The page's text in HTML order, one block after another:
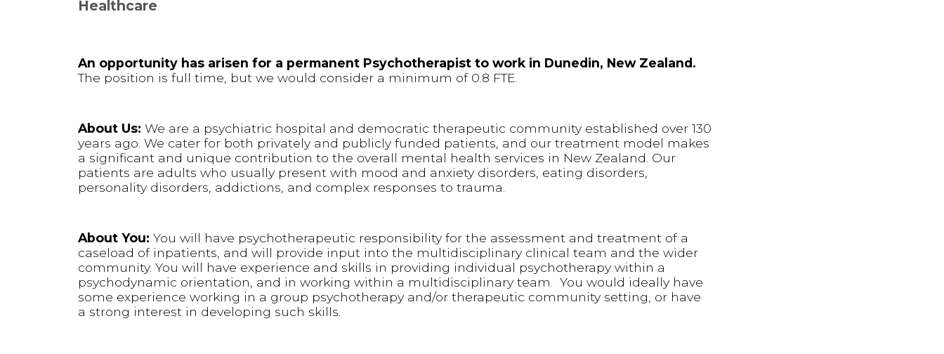
Healthcare
An opportunity has arisen for a permanent Psychotherapist to work in Dunedin, New Zealand.
The position is full time, but we would consider a minimum of 0.8 FTE.
About Us: We are a psychiatric hospital and democratic therapeutic community established over 130
years ago. We cater for both privately and publicly funded patients, and our treatment model makes
a significant and unique contribution to the overall mental health services in New Zealand. Our
patients are adults who usually present with mood and anxiety disorders, eating disorders,
personality disorders, addictions, and complex responses to trauma.
About You: You will have psychotherapeutic responsibility for the assessment and treatment of a
caseload of inpatients, and will provide input into the multidisciplinary clinical team and the wider
community. You will have experience and skills in providing individual psychotherapy within a
psychodynamic orientation, and in working within a multidisciplinary team. You would ideally have
some experience working in a group psychotherapy and/or therapeutic community setting, or have
a strong interest in developing such skills.